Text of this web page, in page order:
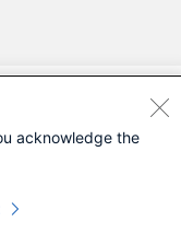
acknowledge the